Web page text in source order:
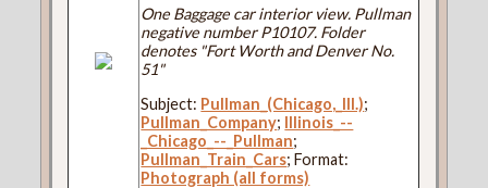
One Baggage car interior view. Pullman
negative number P10107. Folder
denotes "Fort Worth and Denver No.
51"
Subject: Pullman_(Chicago,_Ill.);
Pullman_Company; Illinois_--
_Chicago_--_Pullman;
Pullman_Train_Cars; Format:
Photograph (all forms)